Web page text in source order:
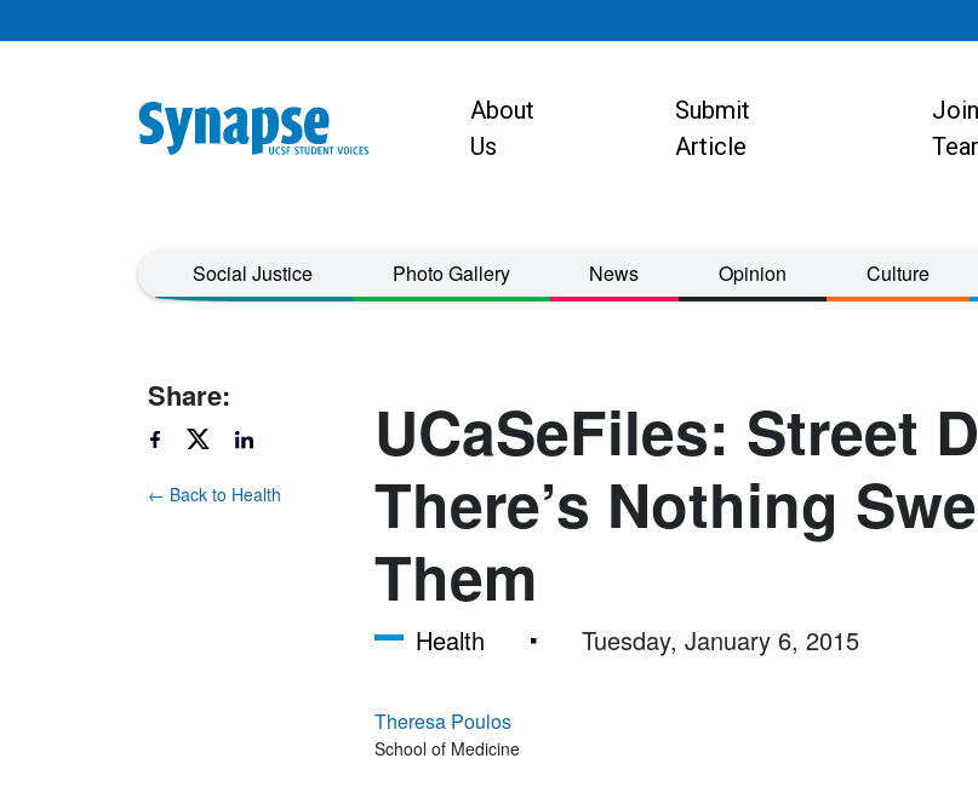
Main navigation
About
Us
Submit
Article
Taxonomy Menu
Social Justice Photo Gallery News Opinion Culture
Share:
← Back to Health
UCaSeFiles: Street
There’s Nothing
Them
Health Tuesday, January 6, 2015
Theresa Poulos
School of Medicine